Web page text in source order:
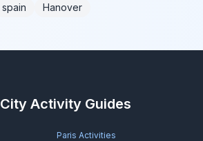
spain Hanover
Activity Guides
Paris Activities